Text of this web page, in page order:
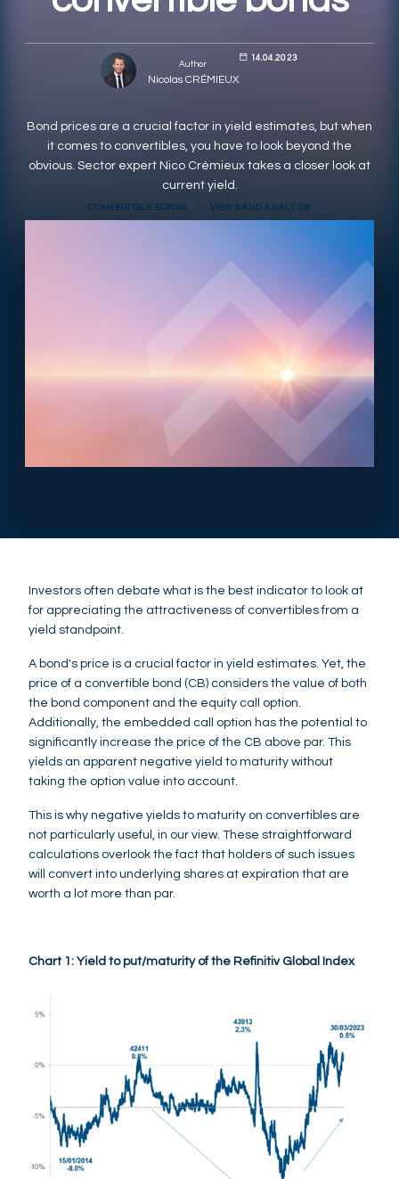
Author
Nicolas CRÉMIEUX
14.04.2023
Bond prices are a crucial factor in yield estimates, but when
it comes to convertibles, you have to look beyond the
obvious. Sector expert Nico Crémieux takes a closer look at
current yield.
CONVERTIBLE BONDS VIEWS AND ANALYSIS
Investors often debate what is the best indicator to look at
for appreciating the attractiveness of convertibles from a
yield standpoint.
A bond's price is a crucial factor in yield estimates. Yet, the
price of a convertible bond (CB) considers the value of both
the bond component and the equity call option.
Additionally, the embedded call option has the potential to
significantly increase the price of the CB above par. This
yields an apparent negative yield to maturity without
taking the option value into account.
This is why negative yields to maturity on convertibles are
not particularly useful, in our view. These straightforward
calculations overlook the fact that holders of such issues
will convert into underlying shares at expiration that are
worth a lot more than par.
Chart 1: Yield to put/maturity of the Refinitiv Global Index